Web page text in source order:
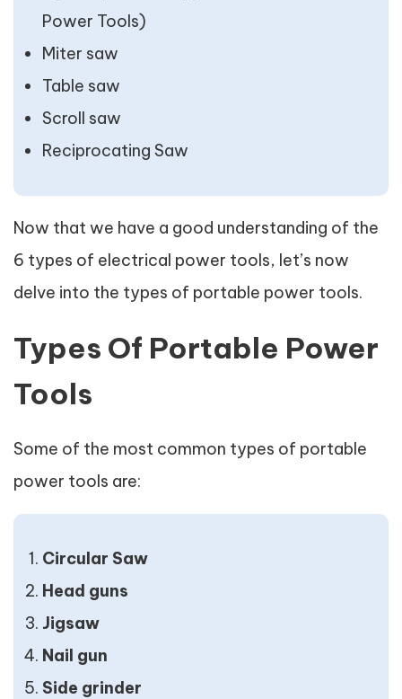
Power Tools)
Miter saw
Table saw
Scroll saw
Reciprocating Saw
Now that we have a good understanding of the
6 types of electrical power tools, let’s now
delve into the types of portable power tools.
Types Of Portable Power
Tools
Some of the most common types of portable
power tools are:
Circular Saw
Head guns
Jigsaw
Nail gun
Side grinder